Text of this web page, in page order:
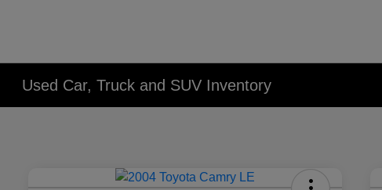
Used Car, Truck and SUV Inventory